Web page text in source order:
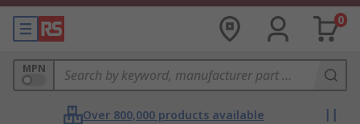
0
MPN
Over 800,000 products available